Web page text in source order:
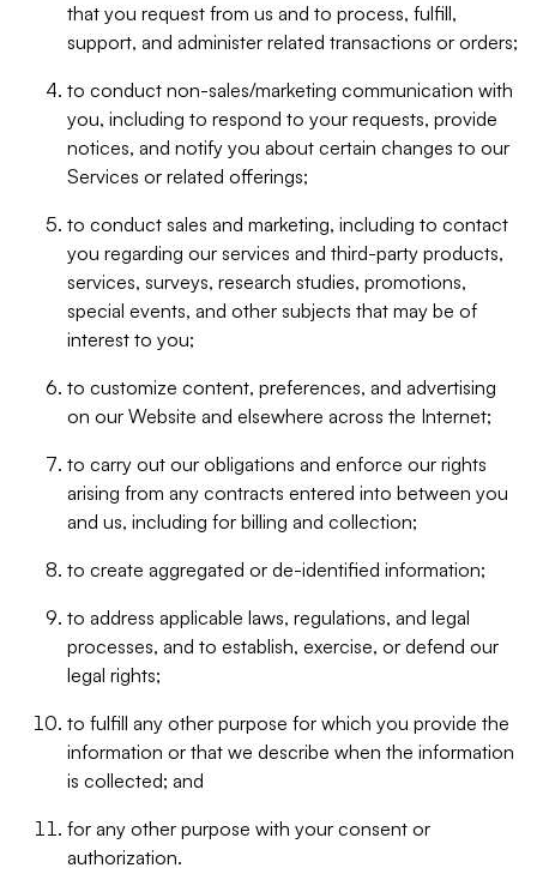
that you request from us and to process, fulfill,
support, and administer related transactions or orders;
to conduct non-sales/marketing communication with
you, including to respond to your requests, provide
notices, and notify you about certain changes to our
Services or related offerings;
to conduct sales and marketing, including to contact
you regarding our services and third-party products,
services, surveys, research studies, promotions,
special events, and other subjects that may be of
interest to you;
to customize content, preferences, and advertising
on our Website and elsewhere across the Internet;
to carry out our obligations and enforce our rights
arising from any contracts entered into between you
and us, including for billing and collection;
to create aggregated or de-identified information;
to address applicable laws, regulations, and legal
processes, and to establish, exercise, or defend our
legal rights;
to fulfill any other purpose for which you provide the
information or that we describe when the information
is collected; and
for any other purpose with your consent or
authorization.